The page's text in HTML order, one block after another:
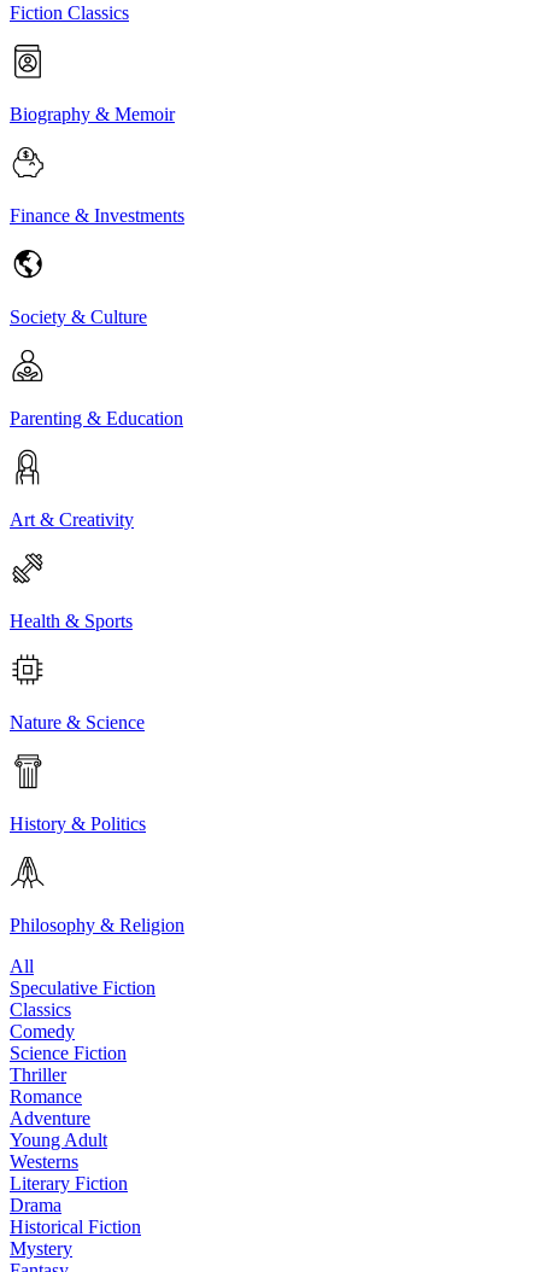
Fiction Classics
Biography & Memoir
Finance & Investments
Society & Culture
Parenting & Education
Art & Creativity
Health & Sports
Nature & Science
History & Politics
Philosophy & Religion
All
Speculative Fiction
Classics
Comedy
Science Fiction
Thriller
Romance
Adventure
Young Adult
Westerns
Literary Fiction
Drama
Historical Fiction
Mystery